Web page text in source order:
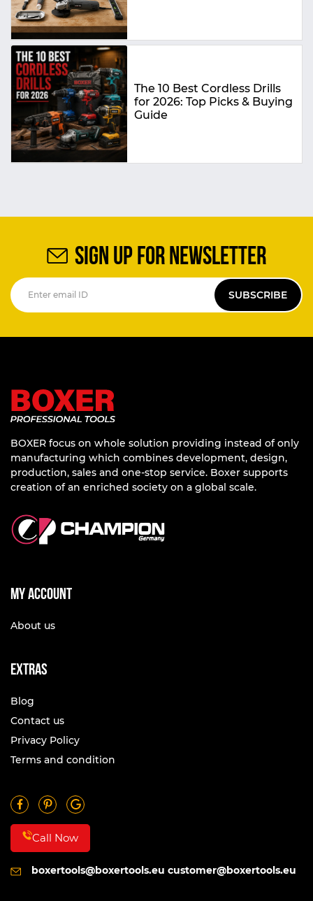
The 10 Best Cordless Drills
for 2026: Top Picks & Buying
Guide
SIGN UP FOR NEWSLETTER
SUBSCRIBE
BOXER focus on whole solution providing instead of only
manufacturing which combines development, design,
production, sales and one-stop service. Boxer supports
creation of an enriched society on a global scale.
My account
About us
Extras
Blog
Contact us
Privacy Policy
Terms and condition
Call Now
boxertools@boxertools.eu customer@boxertools.eu